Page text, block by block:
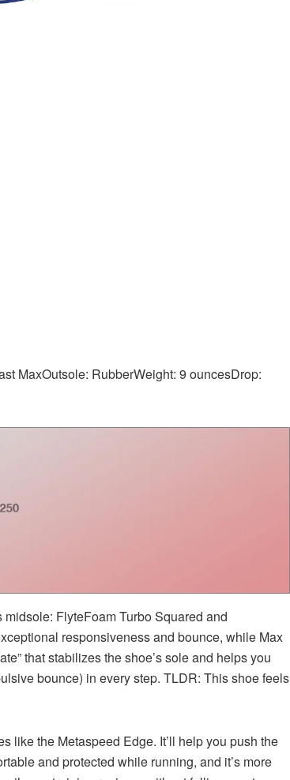
MaxOutsole: RubberWeight: 9 ouncesDrop:
FlyteFoam Turbo Squared and
responsiveness and bounce, while Max
that stabilizes the shoe’s sole and helps you
bounce) in every step. TLDR: This shoe feels
like the Metaspeed Edge. It’ll help you push the
and protected while running, and it’s more